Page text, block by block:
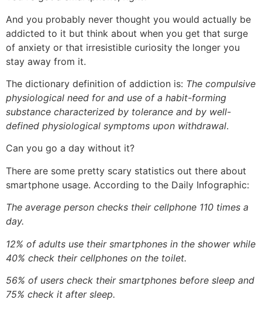
And you probably never thought you would actually be
addicted to it but think about when you get that surge
of anxiety or that irresistible curiosity the longer you
stay away from it.
The dictionary definition of addiction is: The compulsive
physiological need for and use of a habit-forming
substance characterized by tolerance and by well-
defined physiological symptoms upon withdrawal.
Can you go a day without it?
There are some pretty scary statistics out there about
smartphone usage. According to the Daily Infographic:
The average person checks their cellphone 110 times a
day.
12% of adults use their smartphones in the shower while
40% check their cellphones on the toilet.
56% of users check their smartphones before sleep and
75% check it after sleep.